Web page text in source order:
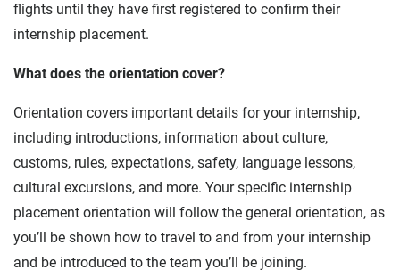
flights until they have first registered to confirm their
internship placement.
What does the orientation cover?
Orientation covers important details for your internship,
including introductions, information about culture,
customs, rules, expectations, safety, language lessons,
cultural excursions, and more. Your specific internship
placement orientation will follow the general orientation, as
you’ll be shown how to travel to and from your internship
and be introduced to the team you’ll be joining.